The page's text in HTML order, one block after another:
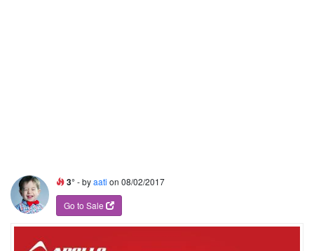
3° - byaati on 08/02/2017
Go to Sale